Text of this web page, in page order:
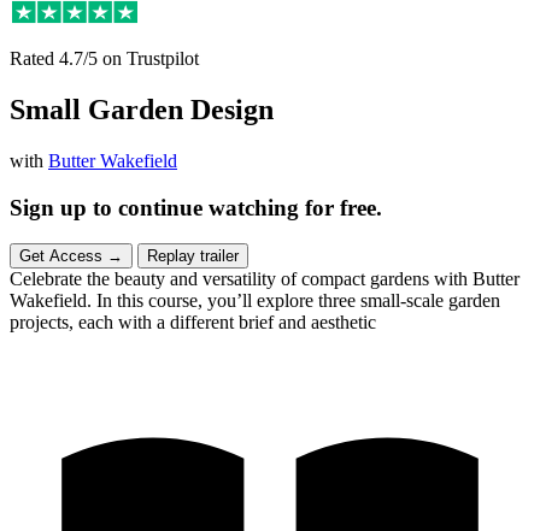
Rated 4.7/5 on Trustpilot
Small Garden Design
with Butter Wakefield
Sign up to continue watching for free.
Get Access → Replay trailer
Celebrate the beauty and versatility of compact gardens with Butter
Wakefield. In this course, you’ll explore three small-scale garden
projects, each with a different brief and aesthetic